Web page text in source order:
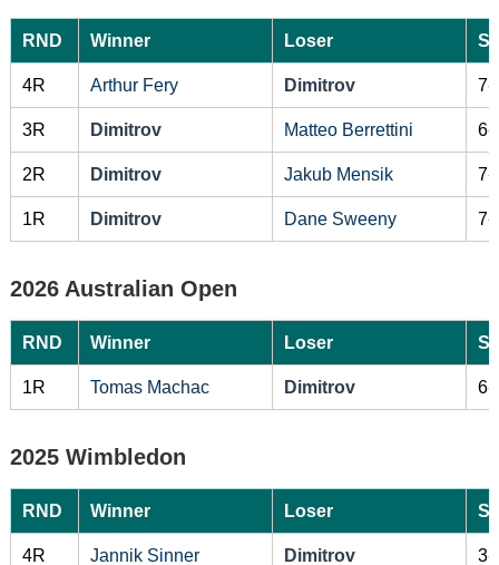
RND Winner Loser
4R Arthur Fery Dimitrov 7-
3R Dimitrov Matteo Berrettini 6-
2R Dimitrov Jakub Mensik 7-
1R Dimitrov Dane Sweeny 7-
2026 Australian Open
RND Winner Loser
1R Tomas Machac Dimitrov 6-
2025 Wimbledon
RND Winner Loser
4R Jannik Sinner Dimitrov 3-